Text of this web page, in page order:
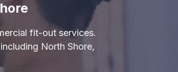
fit-out services.
North Shore,